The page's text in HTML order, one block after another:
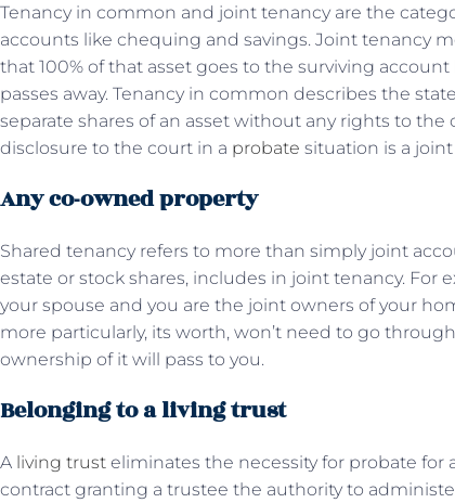
Tenancy in common and joint tenancy are the
accounts like chequing and savings. Joint tenancy
that 100% of that asset goes to the surviving
passes away. Tenancy in common describes the
separate shares of an asset without any rights to
disclosure to the court in a probate situation is a
Any co-owned property
Shared tenancy refers to more than simply joint
estate or stock shares, includes in joint tenancy. For
your spouse and you are the joint owners of your
more particularly, its worth, won’t need to go
ownership of it will pass to you.
Belonging to a living trust
A living trust eliminates the necessity for probate for
contract granting a trustee the authority to